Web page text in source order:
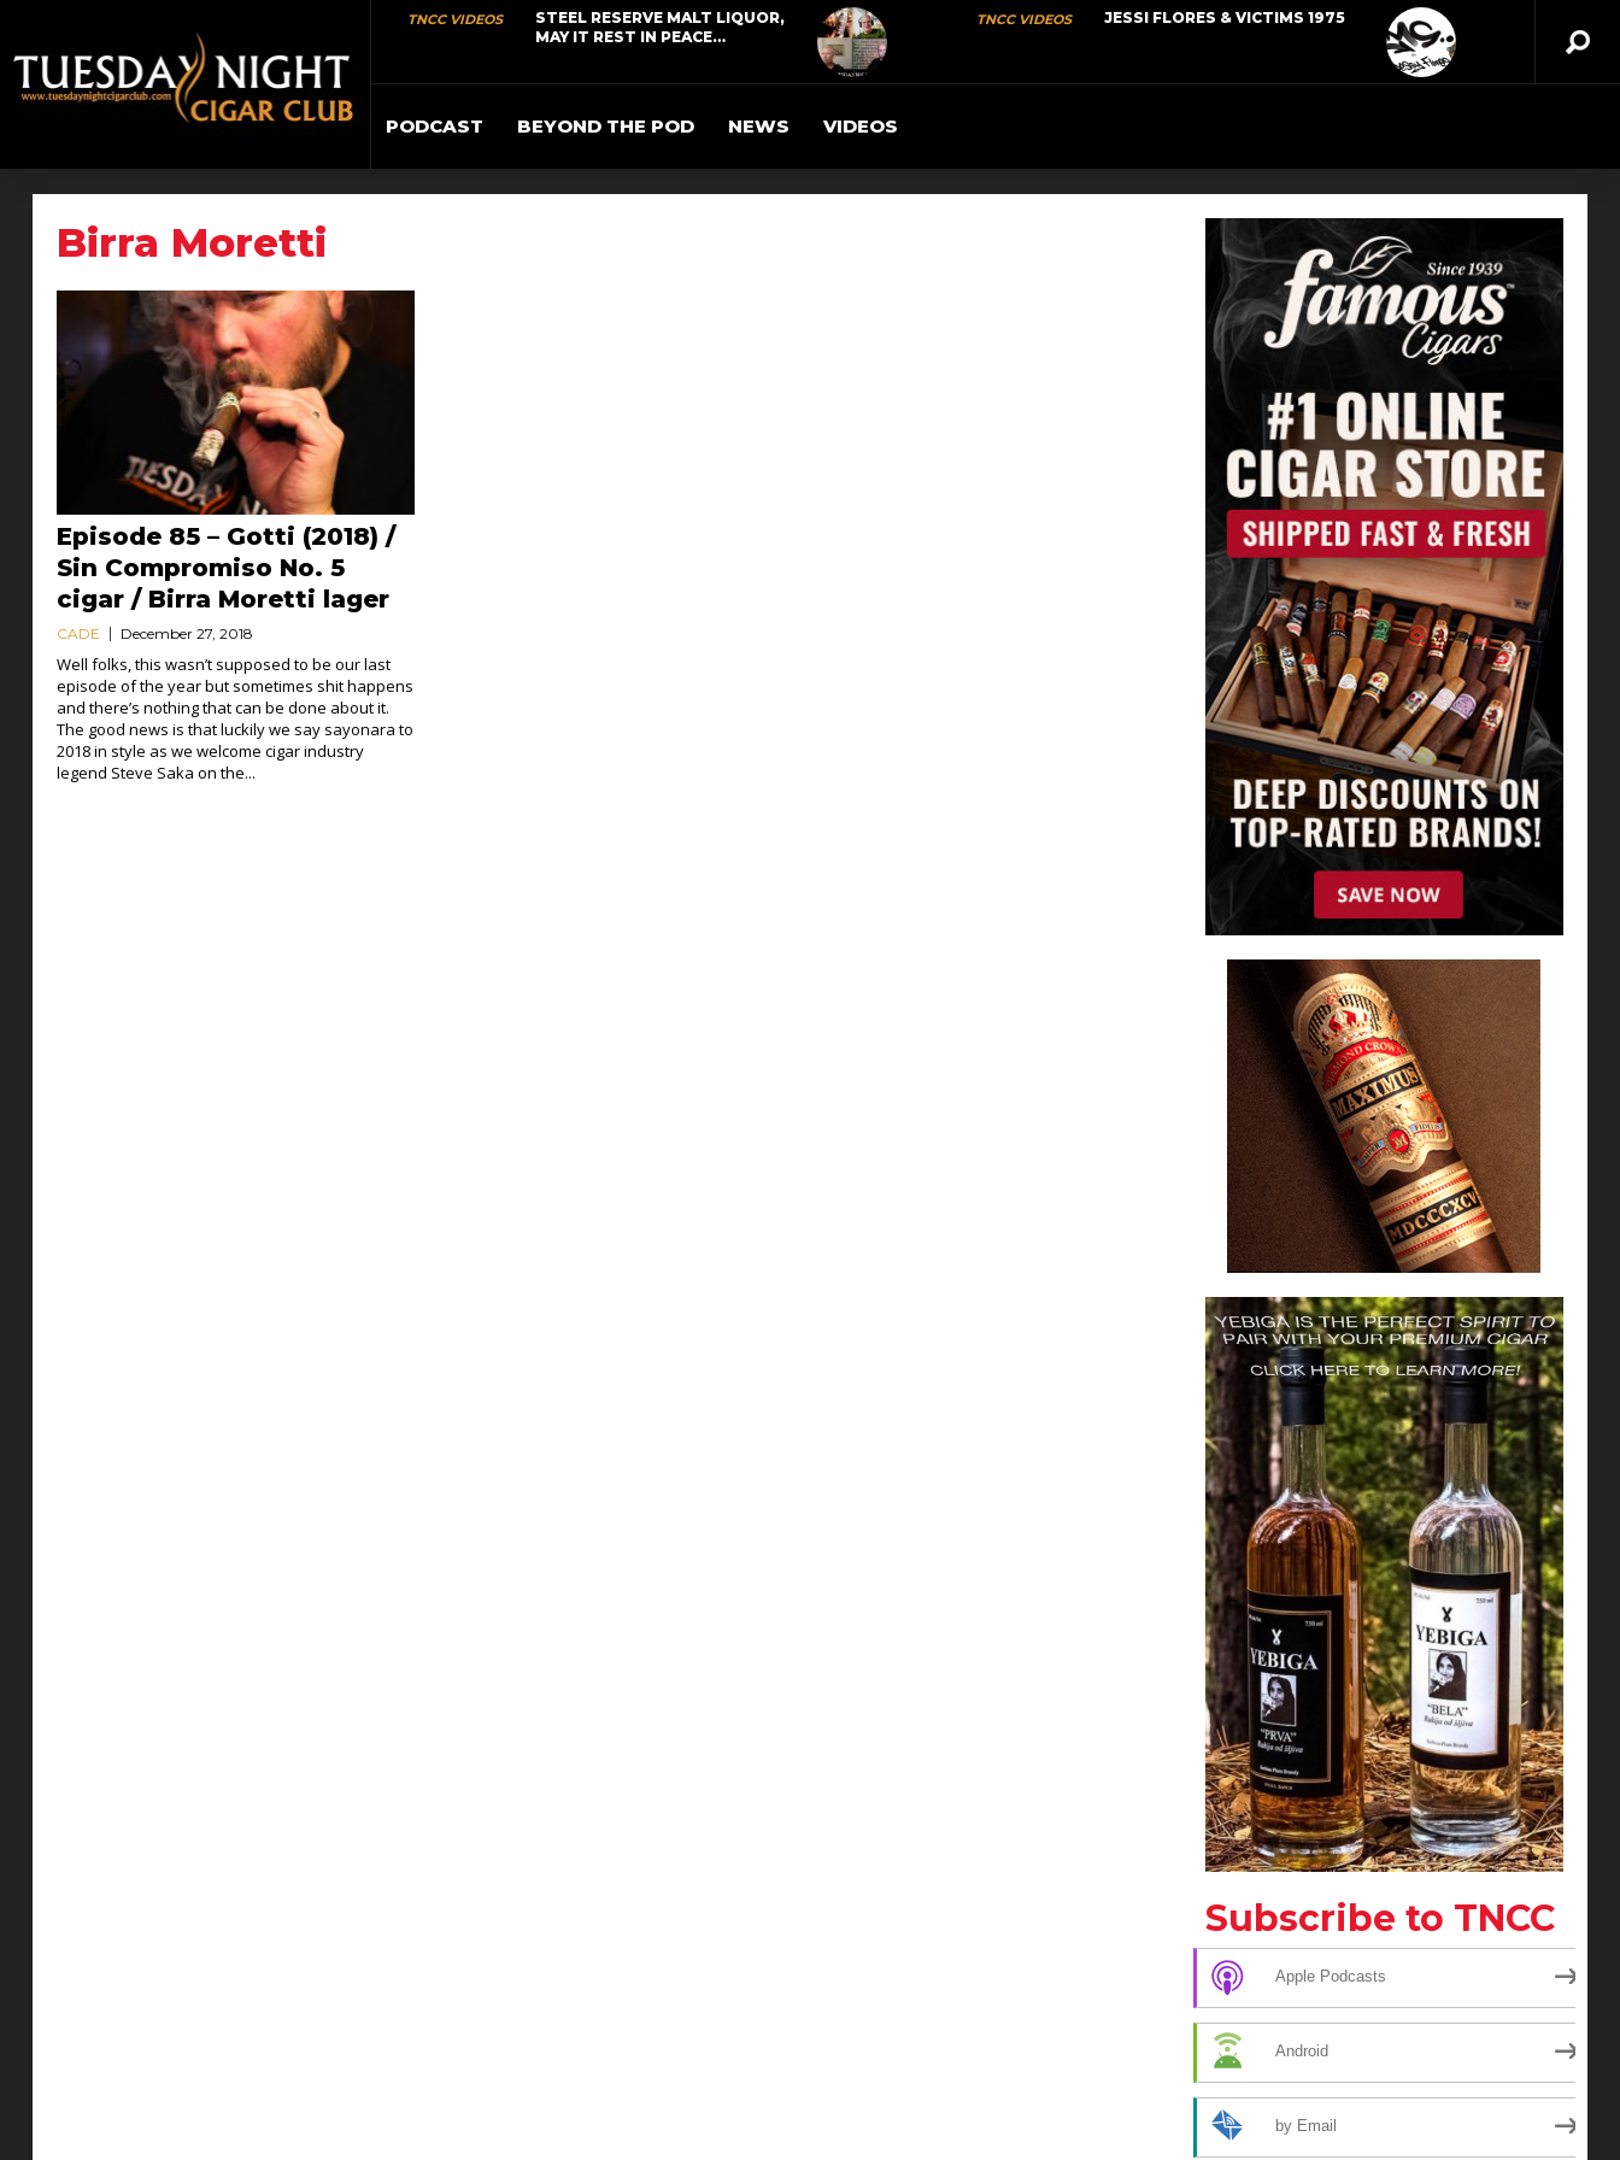
TNCC VIDEOS
STEEL RESERVE MALT LIQUOR,
MAY IT REST IN PEACE…
TNCC VIDEOS JESSI FLORES & VICTIMS 1975
PODCAST BEYOND THE POD NEWS VIDEOS
Birra Moretti
Episode 85 – Gotti (2018) /
Sin Compromiso No. 5
cigar / Birra Moretti lager
CADE December 27, 2018
Well folks, this wasn’t supposed to be our last
episode of the year but sometimes shit happens
and there’s nothing that can be done about it.
The good news is that luckily we say sayonara to
2018 in style as we welcome cigar industry
legend Steve Saka on the...
Subscribe to TNCC
Apple Podcasts
Android
by Email